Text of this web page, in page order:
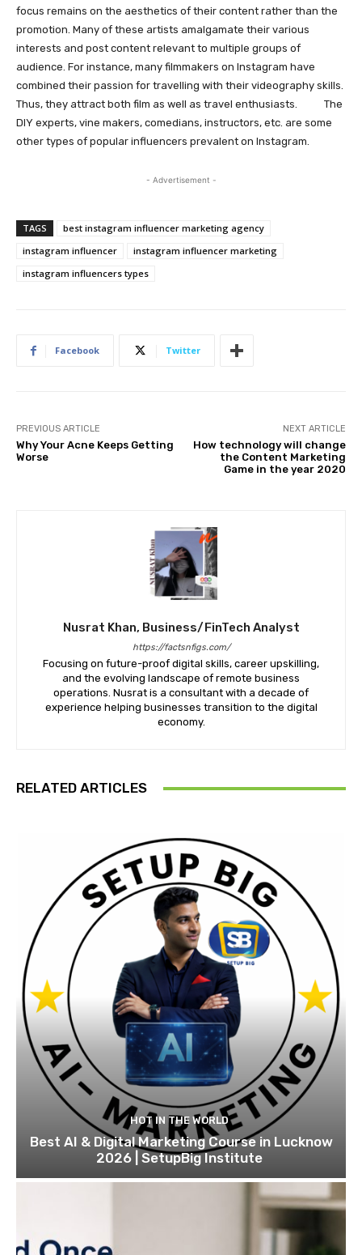
focus remains on the aesthetics of their content rather than the
promotion. Many of these artists amalgamate their various
interests and post content relevant to multiple groups of
audience. For instance, many filmmakers on Instagram have
combined their passion for travelling with their videography skills.
Thus, they attract both film as well as travel enthusiasts. The
DIY experts, vine makers, comedians, instructors, etc. are some
other types of popular influencers prevalent on Instagram.
- Advertisement -
TAGS
best instagram influencer marketing agency
instagram influencer
instagram influencer marketing
instagram influencers types
Facebook Twitter
PREVIOUS ARTICLE
Why Your Acne Keeps Getting
Worse
NEXT ARTICLE
How technology will change
the Content Marketing
Game in the year 2020
Nusrat Khan, Business/FinTech Analyst
https://factsnfigs.com/
Focusing on future-proof digital skills, career upskilling,
and the evolving landscape of remote business
operations. Nusrat is a consultant with a decade of
experience helping businesses transition to the digital
economy.
RELATED ARTICLES
HOT IN THE WORLD
Best AI & Digital Marketing Course in Lucknow
2026 | SetupBig Institute